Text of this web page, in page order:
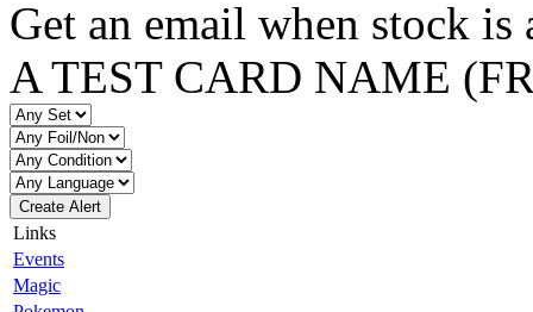
Get an email when stock is
A TEST CARD NAME
Create Alert
Links
Events
Magic